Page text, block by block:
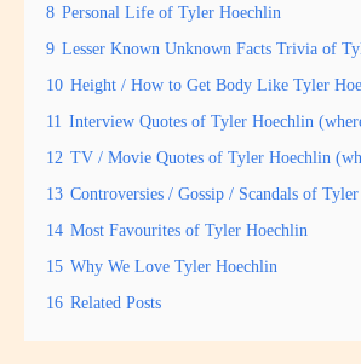
8 Personal Life of Tyler Hoechlin
9 Lesser Known Unknown Facts Trivia of
10 Height / How to Get Body Like Tyler
11 Interview Quotes of Tyler Hoechlin
12 TV / Movie Quotes of Tyler Hoechlin
13 Controversies / Gossip / Scandals of
14 Most Favourites of Tyler Hoechlin
15 Why We Love Tyler Hoechlin
16 Related Posts